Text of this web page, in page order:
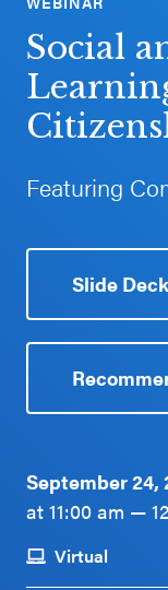
How We Help
Our Initiatives
Events &
CASEL
Professional
Ways to
Contact
Casel.org
an SEL
Schoolwide
SEL
Resources
SEL
Statewide
SEL
Resources
Social
Featuring
Slide Deck
September 24,
at 11:00 am —
Virtual